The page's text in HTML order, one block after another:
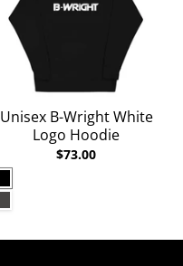
Unisex B-Wright White
Logo Hoodie
$73.00